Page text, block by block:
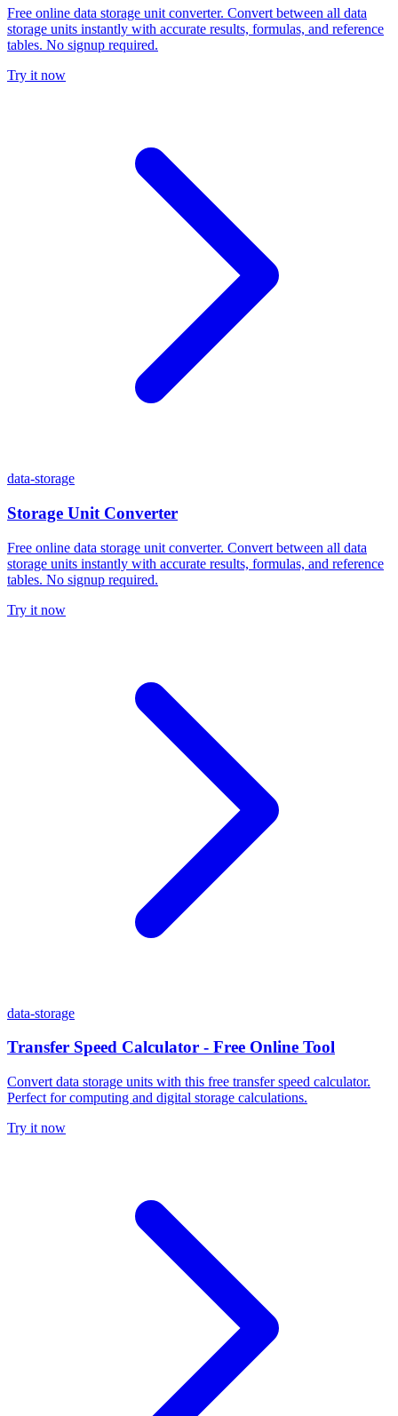
Free online data storage unit converter. Convert between all data
storage units instantly with accurate results, formulas, and reference
tables. No signup required.
Try it now
data-storage
Storage Unit Converter
Free online data storage unit converter. Convert between all data
storage units instantly with accurate results, formulas, and reference
tables. No signup required.
Try it now
data-storage
Transfer Speed Calculator - Free Online Tool
Convert data storage units with this free transfer speed calculator.
Perfect for computing and digital storage calculations.
Try it now